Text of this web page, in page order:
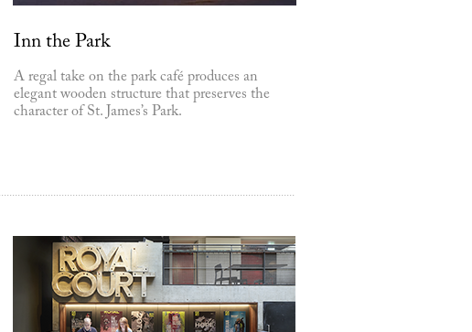
Inn the Park
A regal take on the park café produces an
elegant wooden structure that preserves the
character of St. James’s Park.